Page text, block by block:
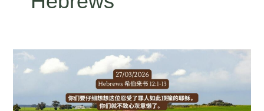
Hebrews
12:1-